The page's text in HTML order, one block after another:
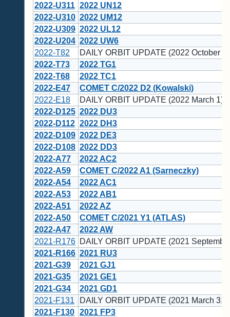
2022-U311 2022 UN12
2022-U310 2022 UM12
2022-U309 2022 UL12
2022-U204 2022 UW6
2022-T82
DAILY ORBIT UPDATE (2022 October 5)
2022-T73
2022 TG1
2022-T68
2022 TC1
2022-E47
COMET C/2022 D2 (Kowalski)
2022-E18
DAILY ORBIT UPDATE (2022 March 1)
2022-D125 2022 DU3
2022-D112 2022 DH3
2022-D109 2022 DE3
2022-D108 2022 DD3
2022-A77
2022 AC2
2022-A59
COMET C/2022 A1 (Sarneczky)
2022-A54
2022 AC1
2022-A53
2022 AB1
2022-A51
2022 AZ
2022-A50
COMET C/2021 Y1 (ATLAS)
2022-A47
2022 AW
2021-R176 DAILY ORBIT UPDATE (2021
2021-R166 2021 RU3
2021-G39
2021 GJ1
2021-G35
2021 GE1
2021-G34
2021 GD1
2021-F131
DAILY ORBIT UPDATE (2021 March 31)
2021-F130 2021 FP3